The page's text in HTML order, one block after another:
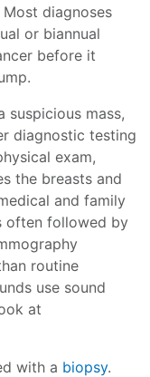
diagnoses
or biannual
before it
suspicious mass,
diagnostic testing
exam,
the breasts and
and family
often followed by
routine
use sound
at
with a biopsy.